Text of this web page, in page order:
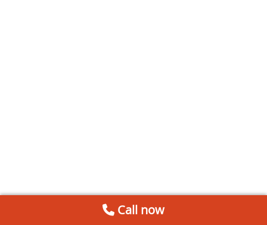
Call now